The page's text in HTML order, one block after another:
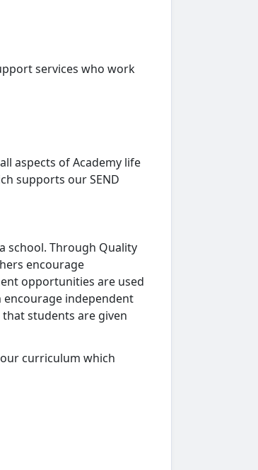
services who work
aspects of Academy life
supports our SEND
school. Through Quality
encourage
opportunities are used
independent
students are given
curriculum which